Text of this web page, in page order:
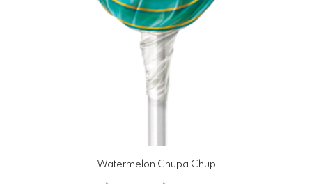
Watermelon Chupa Chup